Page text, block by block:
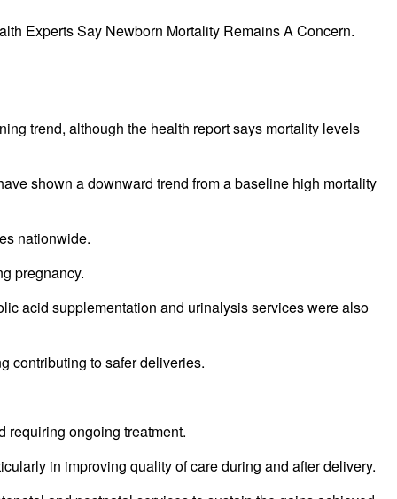
Experts Say Newborn Mortality Remains A Concern.
trend, although the health report says mortality levels
shown a downward trend from a baseline high mortality
nationwide.
pregnancy.
acid supplementation and urinalysis services were also
contributing to safer deliveries.
requiring ongoing treatment.
in improving quality of care during and after delivery.